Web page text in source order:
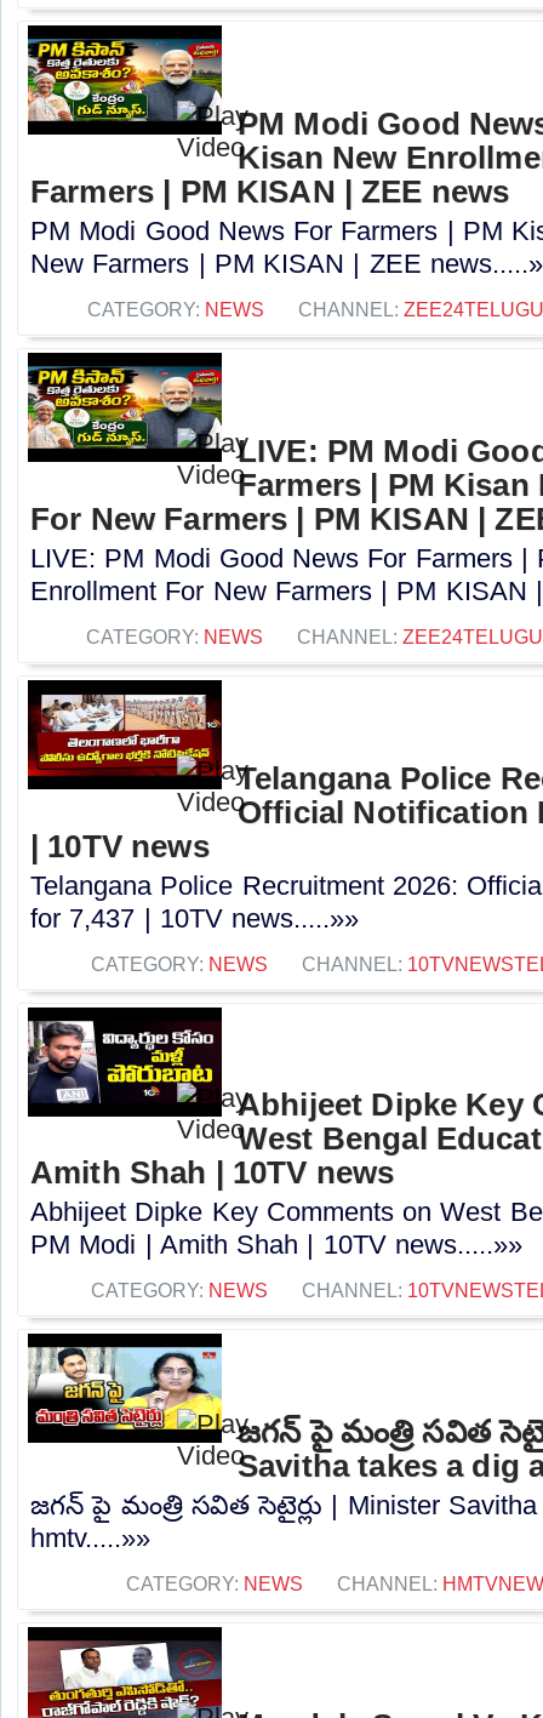
PM Modi Good
Kisan New
Farmers | PM KISAN | ZEE news
PM Modi Good News For Farmers | PM
New Farmers | PM KISAN | ZEE
CATEGORY: NEWS CHANNEL:
LIVE: PM Modi
Farmers | PM
For New Farmers | PM KISAN |
LIVE: PM Modi Good News For Farmers |
Enrollment For New Farmers | PM KISAN
CATEGORY: NEWS CHANNEL:
Telangana Police
Official Notification
| 10TV news
Telangana Police Recruitment 2026:
for 7,437 | 10TV news.....»»
CATEGORY: NEWS CHANNEL:
Abhijeet Dipke Key
West Bengal
Amith Shah | 10TV news
Abhijeet Dipke Key Comments on West
PM Modi | Amith Shah | 10TV news.....»»
CATEGORY: NEWS CHANNEL:
జగన్ పై మంత్రి సవిత
Savitha takes a dig
జగన్ పై మంత్రి సవిత సెటైర్లు | Minister Savitha
hmtv.....»»
CATEGORY: NEWS CHANNEL: